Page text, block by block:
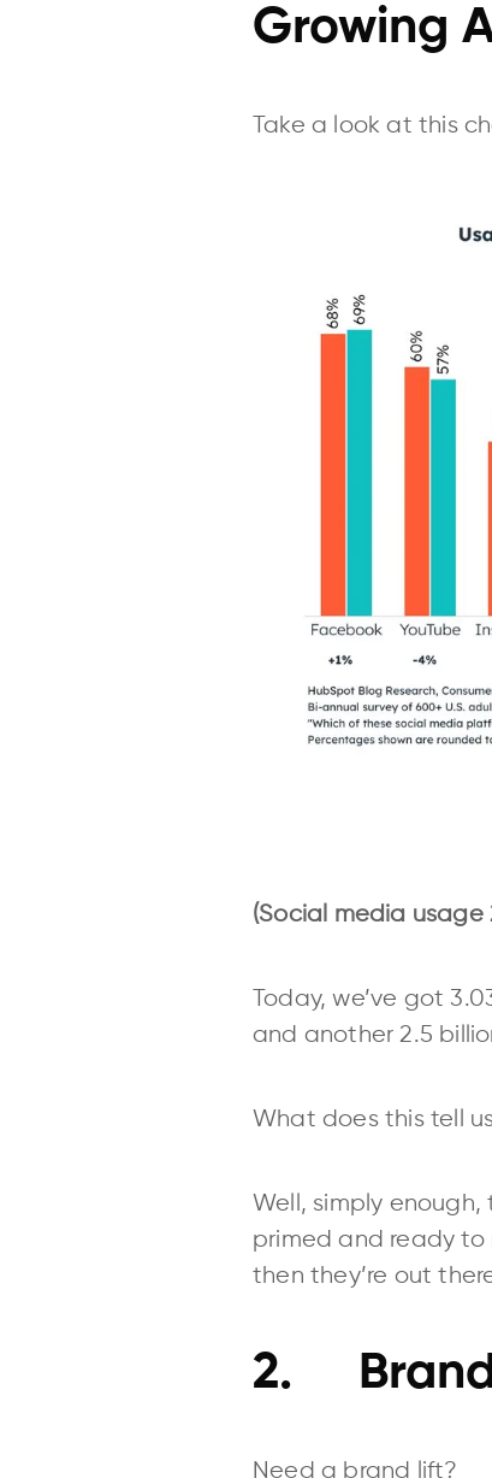
Growing
Take a look at this
(Social media usage
Today, we’ve got
and another 2.5
What does this tell
Well, simply
primed and ready to
then they’re out
2. Brand
Need a brand lift?